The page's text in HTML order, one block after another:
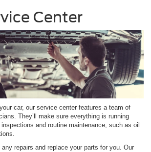
Center
car, our service center features a team of
They’ll make sure everything is running
and routine maintenance, such as oil
repairs and replace your parts for you. Our